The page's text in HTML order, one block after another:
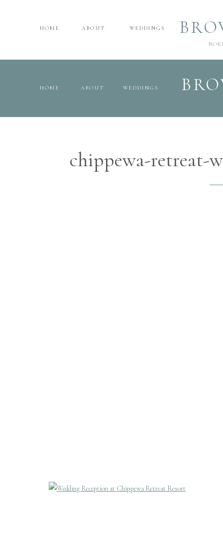
WEDDINGS
ABOUT
HOME
WEDDINGS
ABOUT
HOME
chippewa-retreat-